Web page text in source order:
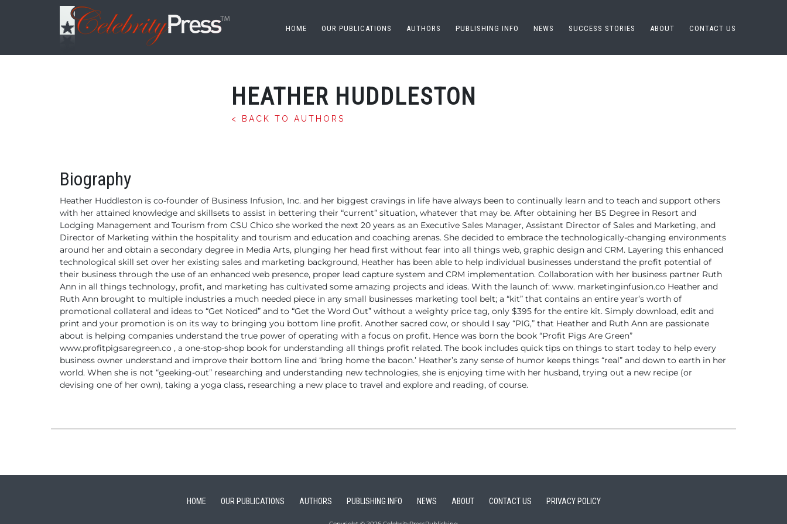
HOME OUR PUBLICATIONS AUTHORS PUBLISHING INFO NEWS SUCCESS STORIES ABOUT CONTACT US
HEATHER HUDDLESTON
< BACK TO AUTHORS
Biography
Heather Huddleston is co-founder of Business Infusion, Inc. and her biggest cravings in life have always been to continually learn and to teach and support others
with her attained knowledge and skillsets to assist in bettering their “current” situation, whatever that may be. After obtaining her BS Degree in Resort and
Lodging Management and Tourism from CSU Chico she worked the next 20 years as an Executive Sales Manager, Assistant Director of Sales and Marketing, and
Director of Marketing within the hospitality and tourism and education and coaching arenas. She decided to embrace the technologically-changing environments
around her and obtain a secondary degree in Media Arts, plunging her head first without fear into all things web, graphic design and CRM. Layering this enhanced
technological skill set over her existing sales and marketing background, Heather has been able to help individual businesses understand the profit potential of
their business through the use of an enhanced web presence, proper lead capture system and CRM implementation. Collaboration with her business partner Ruth
Ann in all things technology, profit, and marketing has cultivated some amazing projects and ideas. With the launch of: www. marketinginfusion.co Heather and
Ruth Ann brought to multiple industries a much needed piece in any small businesses marketing tool belt; a “kit” that contains an entire year’s worth of
promotional collateral and ideas to “Get Noticed” and to “Get the Word Out” without a weighty price tag, only $395 for the entire kit. Simply download, edit and
print and your promotion is on its way to bringing you bottom line profit. Another sacred cow, or should I say “PIG,” that Heather and Ruth Ann are passionate
about is helping companies understand the true power of operating with a focus on profit. Hence was born the book “Profit Pigs Are Green”
www.profitpigsaregreen.co , a one-stop-shop book for understanding all things profit related. The book includes quick tips on things to start today to help every
business owner understand and improve their bottom line and ‘bring home the bacon.’ Heather’s zany sense of humor keeps things “real” and down to earth in her
world. When she is not “geeking-out” researching and understanding new technologies, she is enjoying time with her husband, trying out a new recipe (or
devising one of her own), taking a yoga class, researching a new place to travel and explore and reading, of course.
HOME OUR PUBLICATIONS AUTHORS PUBLISHING INFO NEWS ABOUT CONTACT US PRIVACY POLICY